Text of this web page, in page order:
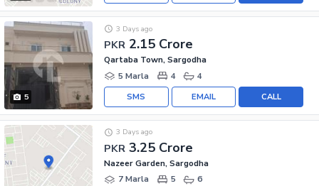
5
PKR 2.15 Crore
3 Days ago
Qartaba Town, Sargodha
5 Marla
4 4
CALL
EMAIL
SMS
PKR 3.25 Crore
3 Days ago
Nazeer Garden, Sargodha
7 Marla
5 6